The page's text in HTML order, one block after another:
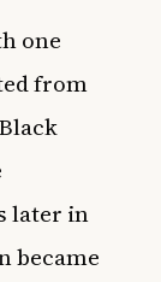
one
from
later in
became